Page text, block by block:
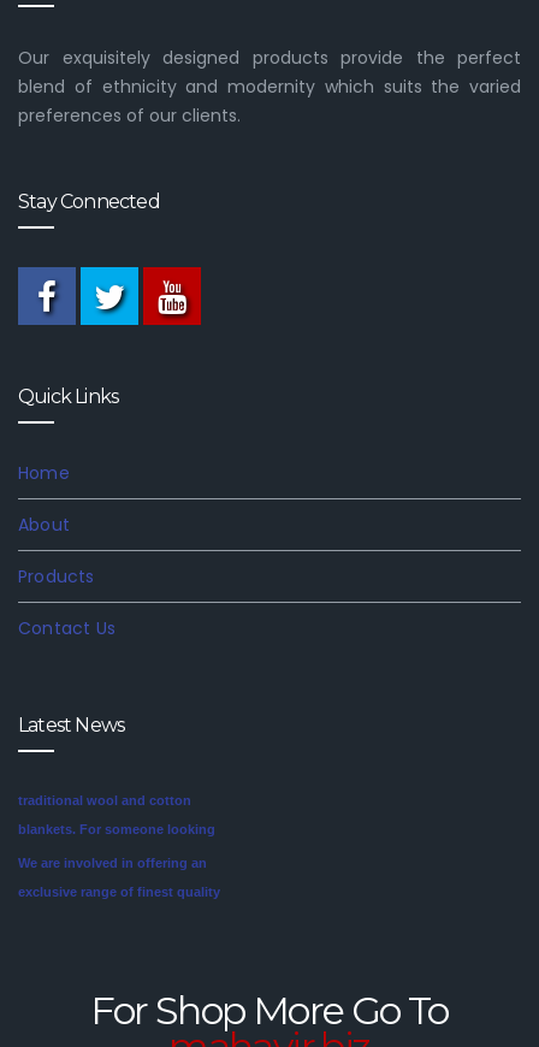
Our exquisitely designed products provide the perfect
blend of ethnicity and modernity which suits the varied
preferences of our clients.
Stay Connected
Quick Links
Home
About
Products
Contact Us
Latest News
blankets. For someone looking
for a unique style in their
We are involved in offering an
exclusive range of finest quality
Mink Blankets to our clients, that
find application in domestic as
These blankets are highly
For Shop More Go To